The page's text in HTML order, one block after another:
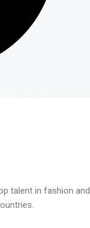
talent in fashion and